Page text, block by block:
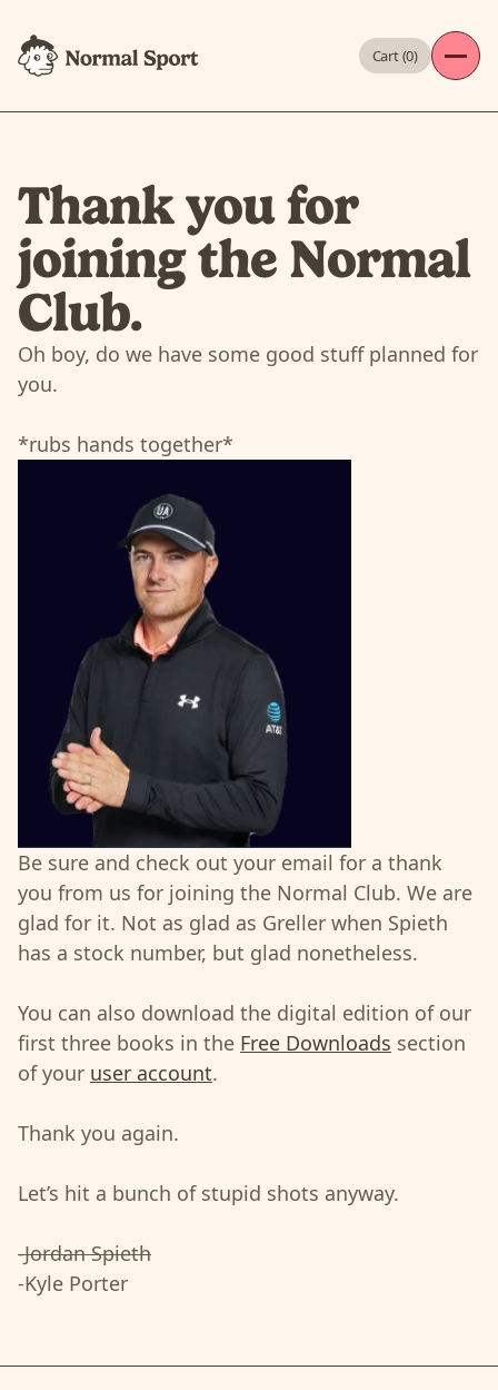
Cart (0)
Thank you for
joining the Normal
Club.
Oh boy, do we have some good stuff planned for
you.
*rubs hands together*
Be sure and check out your email for a thank
you from us for joining the Normal Club. We are
glad for it. Not as glad as Greller when Spieth
has a stock number, but glad nonetheless.
You can also download the digital edition of our
first three books in the Free Downloads section
of your user account.
Thank you again.
Let’s hit a bunch of stupid shots anyway.
-Jordan Spieth
-Kyle Porter